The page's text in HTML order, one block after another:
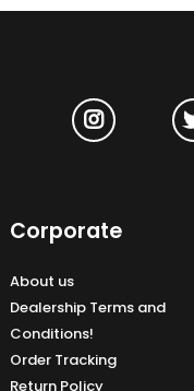
Corporate
About us
Dealership Terms and
Conditions!
Order Tracking
Return Policy